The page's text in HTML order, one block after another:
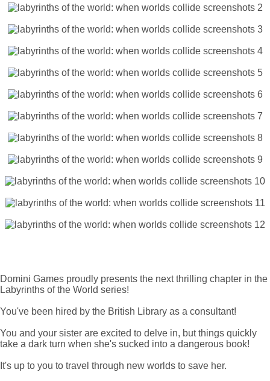
Domini Games proudly presents the next thrilling chapter in the
Labyrinths of the World series!
You've been hired by the British Library as a consultant!
You and your sister are excited to delve in, but things quickly
take a dark turn when she's sucked into a dangerous book!
It's up to you to travel through new worlds to save her.